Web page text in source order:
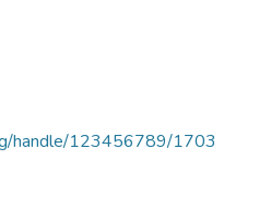
handle/123456789/1703